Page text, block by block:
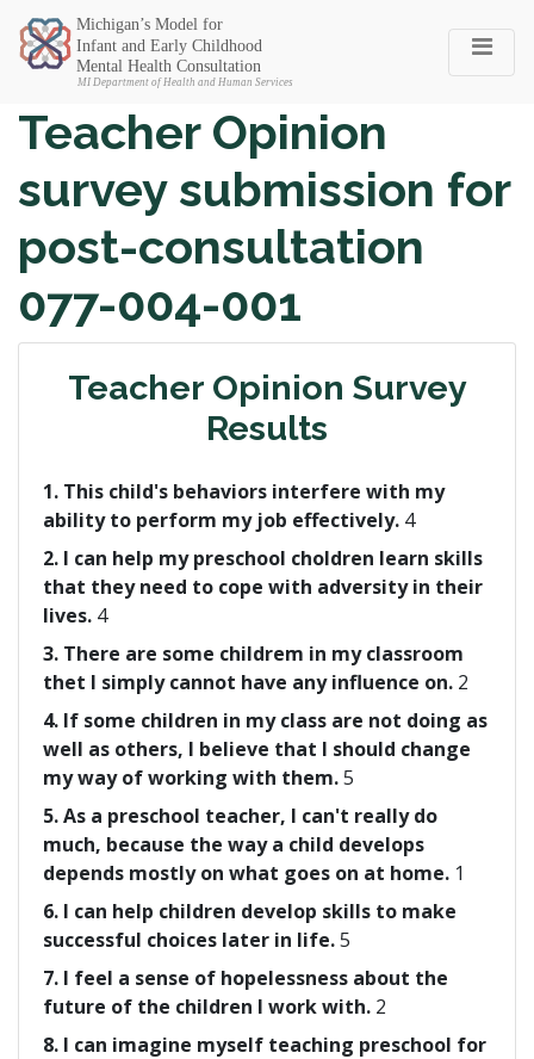
Michigan SEC
Teacher Opinion
survey submission for
post-consultation
077-004-001
Teacher Opinion Survey
Results
1. This child's behaviors interfere with my
ability to perform my job effectively. 4
2. I can help my preschool choldren learn skills
that they need to cope with adversity in their
lives. 4
3. There are some childrem in my classroom
thet I simply cannot have any influence on. 2
4. If some children in my class are not doing as
well as others, I believe that I should change
my way of working with them.5
5. As a preschool teacher, I can't really do
much, because the way a child develops
depends mostly on what goes on at home. 1
6. I can help children develop skills to make
successful choices later in life.5
7. I feel a sense of hopelessness about the
future of the children I work with. 2
8. I can imagine myself teaching preschool for